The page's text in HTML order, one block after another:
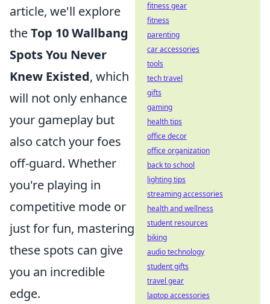
article, we'll explore
theTop 10 Wallbang
Spots You Never
Knew Existed, which
will not only enhance
your gameplay but
also catch your foes
off-guard. Whether
you're playing in
competitive mode or
just for fun, mastering
these spots can give
you an incredible
edge.
fitness gear
fitness
parenting
car accessories
tools
tech travel
gifts
gaming
health tips
office decor
office organization
back to school
lighting tips
streaming accessories
health and wellness
student resources
biking
audio technology
student gifts
travel gear
laptop accessories